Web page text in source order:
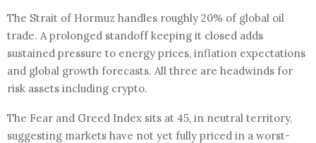
The Strait of Hormuz handles roughly 20% of global oil
trade. A prolonged standoff keeping it closed adds
sustained pressure to energy prices, inflation expectations
and global growth forecasts. All three are headwinds for
risk assets including crypto.
The Fear and Greed Index sits at 45, in neutral territory,
suggesting markets have not yet fully priced in a worst-